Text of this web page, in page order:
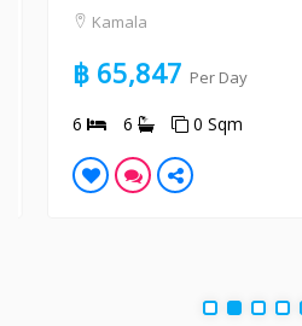
Kamala
฿ 65,847Per Day
0 Sqm